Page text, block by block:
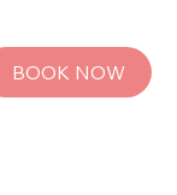
BOOK NOW